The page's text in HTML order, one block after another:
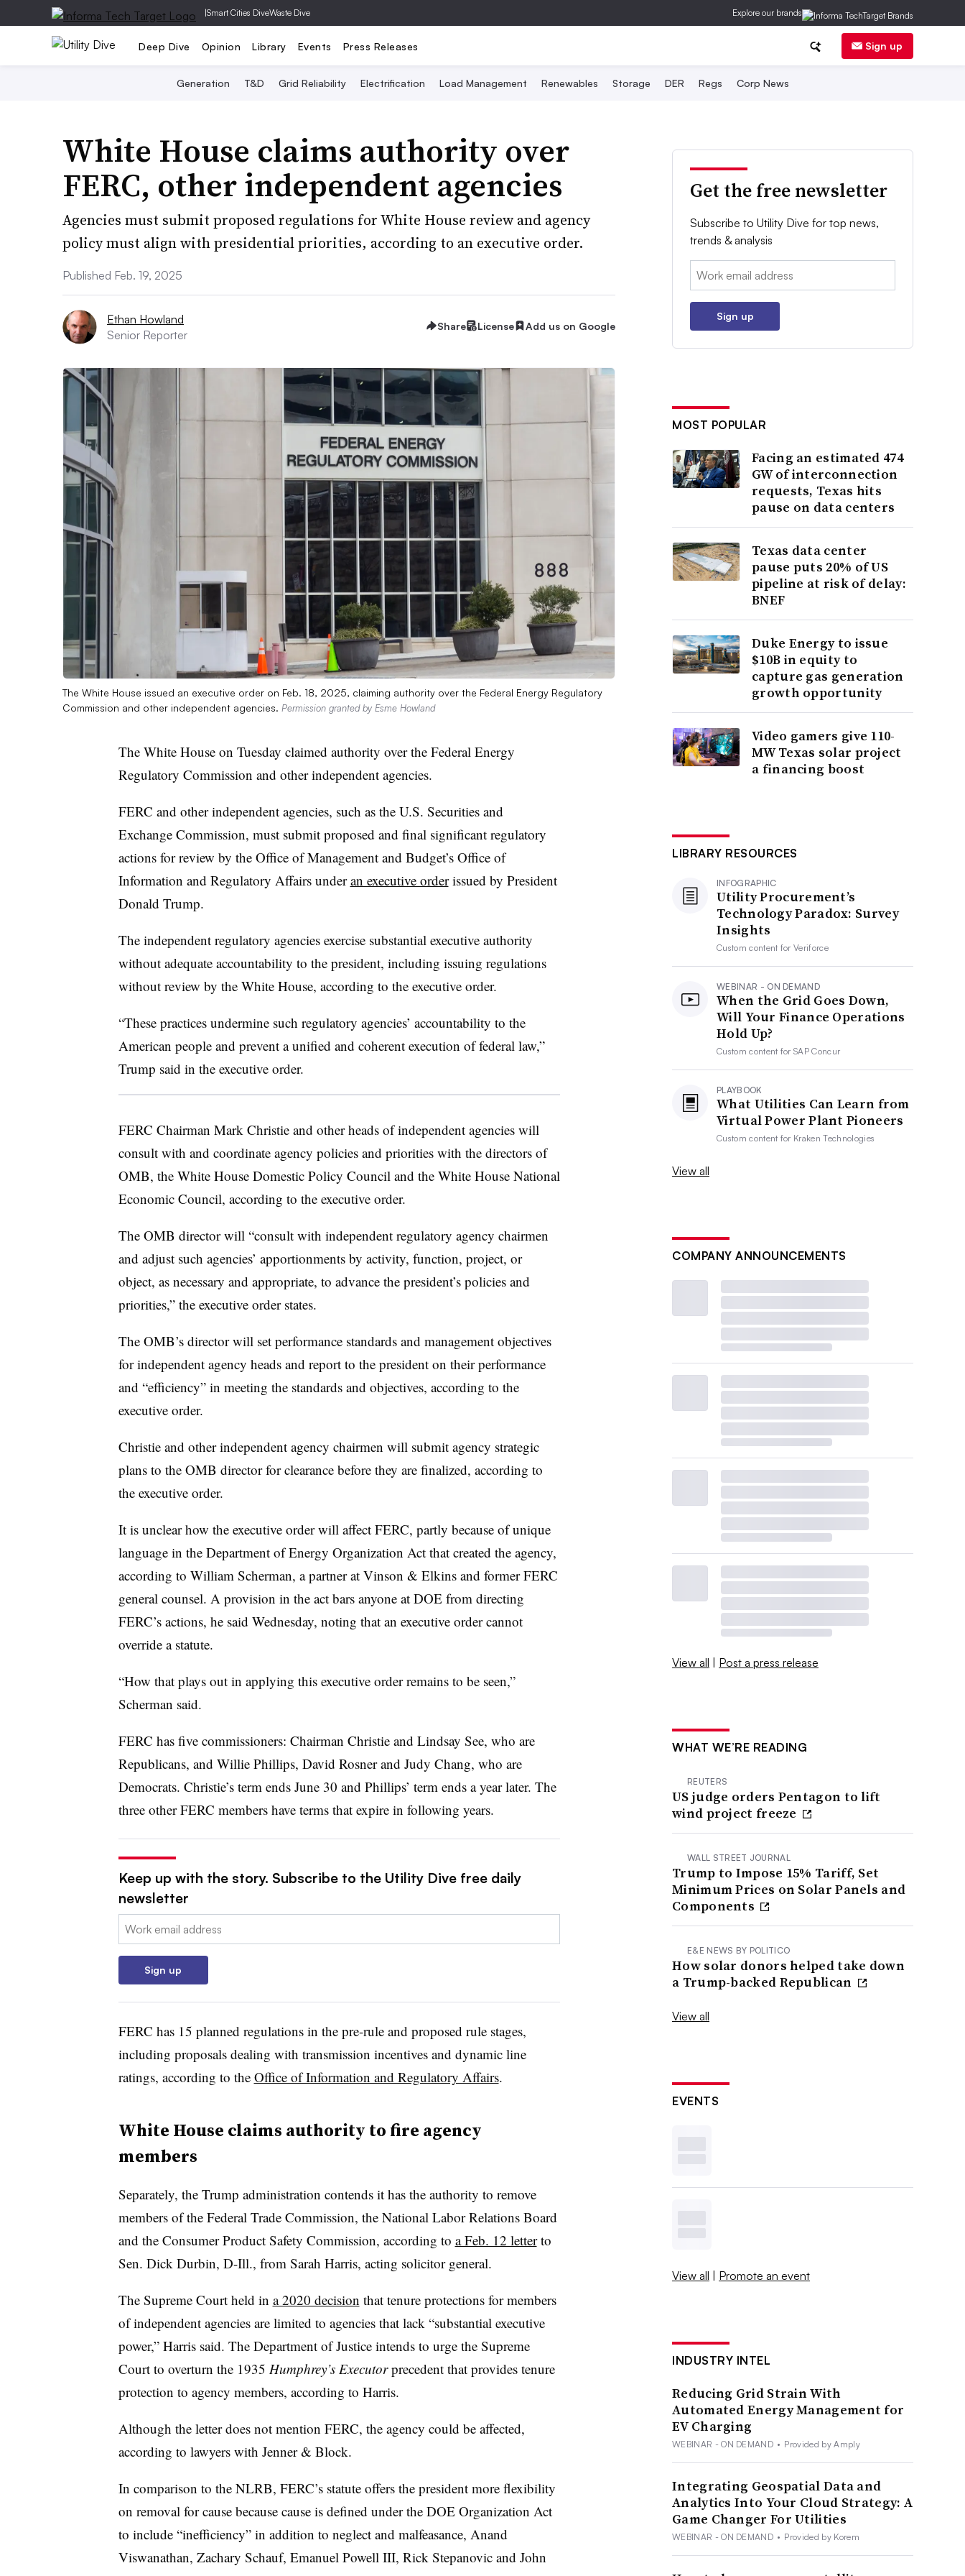
|Smart Cities DiveWaste Dive Explore our brands
Deep Dive Opinion Library Events Press Releases Sign up
Generation T&D Grid Reliability Electrification Load Management Renewables Storage DER Regs Corp News
White House claims authority over
FERC, other independent agencies
Agencies must submit proposed regulations for White House review and agency
policy must align with presidential priorities, according to an executive order.
Published Feb. 19, 2025
Ethan Howland
Senior Reporter
Share License Add us on Google
The White House issued an executive order on Feb. 18, 2025, claiming authority over the Federal Energy Regulatory
Commission and other independent agencies. Permission granted by Esme Howland
The White House on Tuesday claimed authority over the Federal Energy
Regulatory Commission and other independent agencies.
FERC and other independent agencies, such as the U.S. Securities and
Exchange Commission, must submit proposed and final significant regulatory
actions for review by the Office of Management and Budget’s Office of
Information and Regulatory Affairs underan executive orderissued by President
Donald Trump.
The independent regulatory agencies exercise substantial executive authority
without adequate accountability to the president, including issuing regulations
without review by the White House, according to the executive order.
“These practices undermine such regulatory agencies’ accountability to the
American people and prevent a unified and coherent execution of federal law,”
Trump said in the executive order.
FERC Chairman Mark Christie and other heads of independent agencies will
consult with and coordinate agency policies and priorities with the directors of
OMB, the White House Domestic Policy Council and the White House National
Economic Council, according to the executive order.
The OMB director will “consult with independent regulatory agency chairmen
and adjust such agencies’ apportionments by activity, function, project, or
object, as necessary and appropriate, to advance the president’s policies and
priorities,” the executive order states.
The OMB’s director will set performance standards and management objectives
for independent agency heads and report to the president on their performance
and “efficiency” in meeting the standards and objectives, according to the
executive order.
Christie and other independent agency chairmen will submit agency strategic
plans to the OMB director for clearance before they are finalized, according to
the executive order.
It is unclear how the executive order will affect FERC, partly because of unique
language in the Department of Energy Organization Act that created the agency,
according to William Scherman, a partner at Vinson & Elkins and former FERC
general counsel. A provision in the act bars anyone at DOE from directing
FERC’s actions, he said Wednesday, noting that an executive order cannot
override a statute.
“How that plays out in applying this executive order remains to be seen,”
Scherman said.
FERC has five commissioners: Chairman Christie and Lindsay See, who are
Republicans, and Willie Phillips, David Rosner and Judy Chang, who are
Democrats. Christie’s term ends June 30 and Phillips’ term ends a year later. The
three other FERC members have terms that expire in following years.
Keep up with the story. Subscribe to the Utility Dive free daily
newsletter
Email:
Sign up
FERC has 15 planned regulations in the pre-rule and proposed rule stages,
including proposals dealing with transmission incentives and dynamic line
ratings, according to the Office of Information and Regulatory Affairs.
White House claims authority to fire agency
members
Separately, the Trump administration contends it has the authority to remove
members of the Federal Trade Commission, the National Labor Relations Board
and the Consumer Product Safety Commission, according to a Feb. 12 letterto
Sen. Dick Durbin, D-Ill., from Sarah Harris, acting solicitor general.
The Supreme Court held in a 2020 decision that tenure protections for members
of independent agencies are limited to agencies that lack “substantial executive
power,” Harris said. The Department of Justice intends to urge the Supreme
Court to overturn the 1935 Humphrey’s Executorprecedent that provides tenure
protection to agency members, according to Harris.
Although the letter does not mention FERC, the agency could be affected,
according to lawyers with Jenner & Block.
In comparison to the NLRB, FERC’s statute offers the president more flexibility
on removal for cause because cause is defined under the DOE Organization Act
to include “inefficiency” in addition to neglect and malfeasance, Anand
Viswanathan, Zachary Schauf, Emanuel Powell III, Rick Stepanovic and John
Get the free newsletter
Subscribe to Utility Dive for top news,
trends & analysis
Email:
Sign up
MOST POPULAR
Facing an estimated 474
GW of interconnection
requests, Texas hits
pause on data centers
Texas data center
pause puts 20% of US
pipeline at risk of delay:
BNEF
Duke Energy to issue
$10B in equity to
capture gas generation
growth opportunity
Video gamers give 110-
MW Texas solar project
a financing boost
LIBRARY RESOURCES
INFOGRAPHIC
Utility Procurement’s
Technology Paradox: Survey
Insights
Custom content forVeriforce
WEBINAR - ON DEMAND
When the Grid Goes Down,
Will Your Finance Operations
Hold Up?
Custom content forSAP Concur
PLAYBOOK
What Utilities Can Learn from
Virtual Power Plant Pioneers
Custom content for Kraken Technologies
View all
COMPANY ANNOUNCEMENTS
View all | Post a press release
WHAT WE’RE READING
REUTERS
US judge orders Pentagon to lift
wind project freeze
WALL STREET JOURNAL
Trump to Impose 15% Tariff, Set
Minimum Prices on Solar Panels and
Components
E&E NEWS BY POLITICO
How solar donors helped take down
a Trump-backed Republican
View all
EVENTS
View all | Promote an event
INDUSTRY INTEL
Reducing Grid Strain With
Automated Energy Management for
EV Charging
WEBINAR - ON DEMAND • Provided by Amply
Integrating Geospatial Data and
Analytics Into Your Cloud Strategy: A
Game Changer For Utilities
WEBINAR - ON DEMAND • Provided by Korem